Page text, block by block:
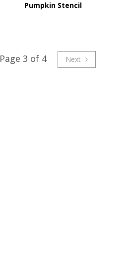
Pumpkin Stencil
Page 3 of 4 Next